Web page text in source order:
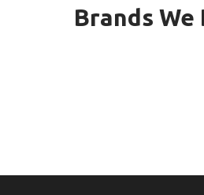
Brands We